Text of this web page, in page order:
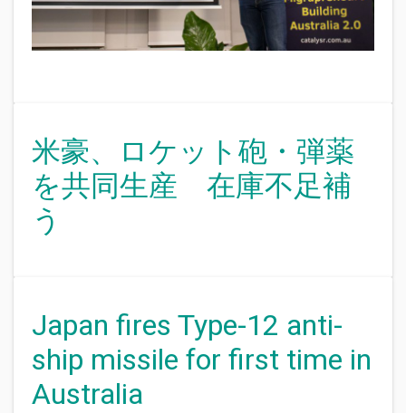
米豪、ロケット砲・弾薬
を共同生産 在庫不足補
う
Japan fires Type-12 anti-
ship missile for first time in
Australia